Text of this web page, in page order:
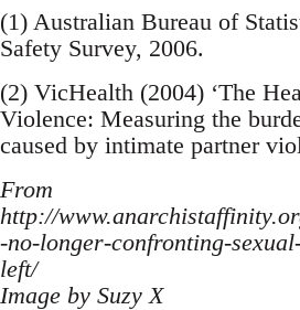
(1) Australian Bureau of
Safety Survey, 2006.
(2) VicHealth (2004) ‘The
Violence: Measuring the
caused by intimate partner
From
http://
-no-longer-confronting-
left/
Image by Suzy X